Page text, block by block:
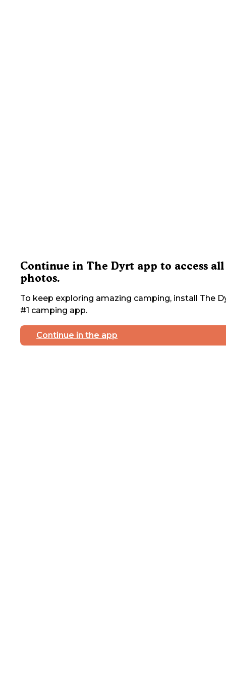
Continue in The Dyrt app to access all
photos.
To keep exploring amazing camping, install The
#1 camping app.
Continue in the app